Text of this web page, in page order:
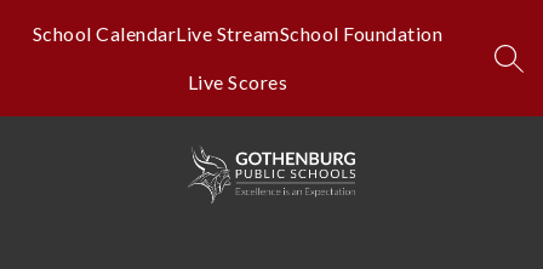
School CalendarLive StreamSchool Foundation
Live Scores